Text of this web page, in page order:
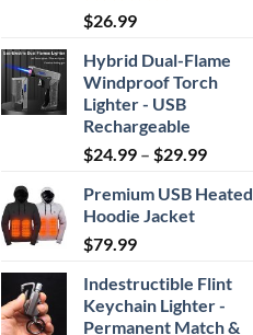
Rated4.87
out of 5
$26.99
Hybrid Dual-Flame
Windproof Torch
Lighter - USB
Rechargeable
$24.99 – $29.99Price
$24.99
Premium USB Heated
Hoodie Jacket
$79.99
Indestructible Flint
Keychain Lighter -
Permanent Match &